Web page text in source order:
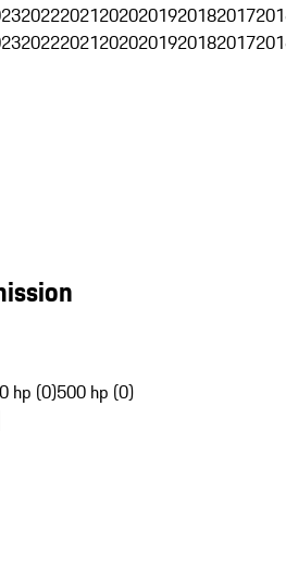
202220212020201920182017
202220212020201920182017
hp (0)500 hp (0)